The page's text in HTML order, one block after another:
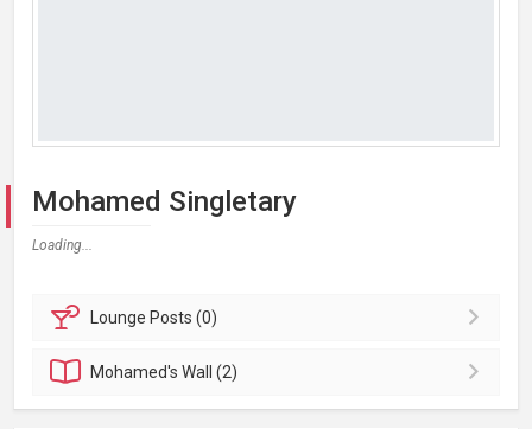
Mohamed Singletary
Loading...
Lounge Posts (0)
Mohamed'sWall (2)